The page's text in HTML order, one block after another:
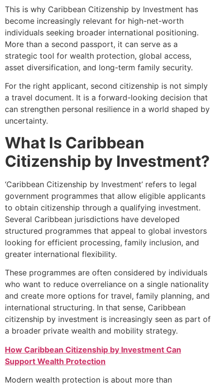
This is why Caribbean Citizenship by Investment has
become increasingly relevant for high-net-worth
individuals seeking broader international positioning.
More than a second passport, it can serve as a
strategic tool for wealth protection, global access,
asset diversification, and long-term family security.
For the right applicant, second citizenship is not simply
a travel document. It is a forward-looking decision that
can strengthen personal resilience in a world shaped by
uncertainty.
What Is Caribbean
Citizenship by Investment?
‘Caribbean Citizenship by Investment’ refers to legal
government programmes that allow eligible applicants
to obtain citizenship through a qualifying investment.
Several Caribbean jurisdictions have developed
structured programmes that appeal to global investors
looking for efficient processing, family inclusion, and
greater international flexibility.
These programmes are often considered by individuals
who want to reduce overreliance on a single nationality
and create more options for travel, family planning, and
international structuring. In that sense, Caribbean
citizenship by investment is increasingly seen as part of
a broader private wealth and mobility strategy.
How Caribbean Citizenship by Investment Can
Support Wealth Protection
Modern wealth protection is about more than